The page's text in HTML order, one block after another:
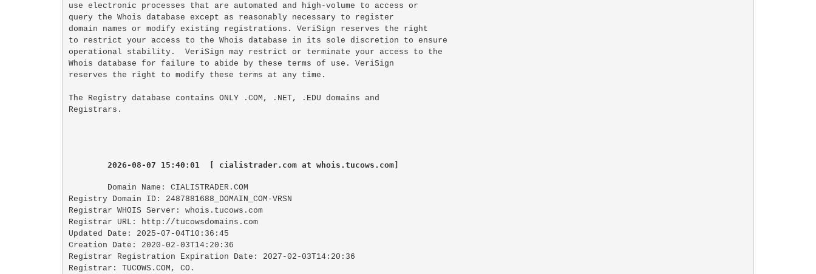
use electronic processes that are automated and high-volume to access or
query the Whois database except as reasonably necessary to register
domain names or modify existing registrations. VeriSign reserves the right
to restrict your access to the Whois database in its sole discretion to ensure
operational stability.  VeriSign may restrict or terminate your access to the
Whois database for failure to abide by these terms of use. VeriSign
reserves the right to modify these terms at any time.
The Registry database contains ONLY .COM, .NET, .EDU domains and
2026-08-07 15:40:01  [ cialistrader.com at whois.tucows.com]
Domain Name: CIALISTRADER.COM
Registry Domain ID: 2487881688_DOMAIN_COM-VRSN
Registrar WHOIS Server: whois.tucows.com
Registrar URL: http://tucowsdomains.com
Updated Date: 2025-07-04T10:36:45
Creation Date: 2020-02-03T14:20:36
Registrar Registration Expiration Date: 2027-02-03T14:20:36
Registrar: TUCOWS.COM, CO.